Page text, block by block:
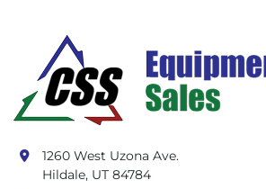
1260 West Uzona Ave.
Hildale, UT 84784